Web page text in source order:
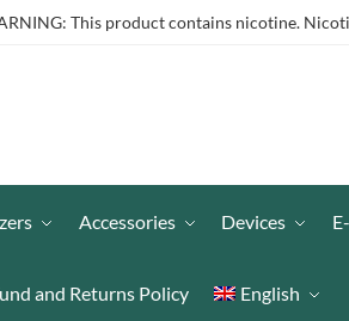
This product contains nicotine.
Accessories Devices
and Returns Policy English